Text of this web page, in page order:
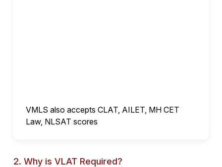
VMLS also accepts CLAT, AILET, MH CET
Law, NLSAT scores
2. Why is VLAT Required?